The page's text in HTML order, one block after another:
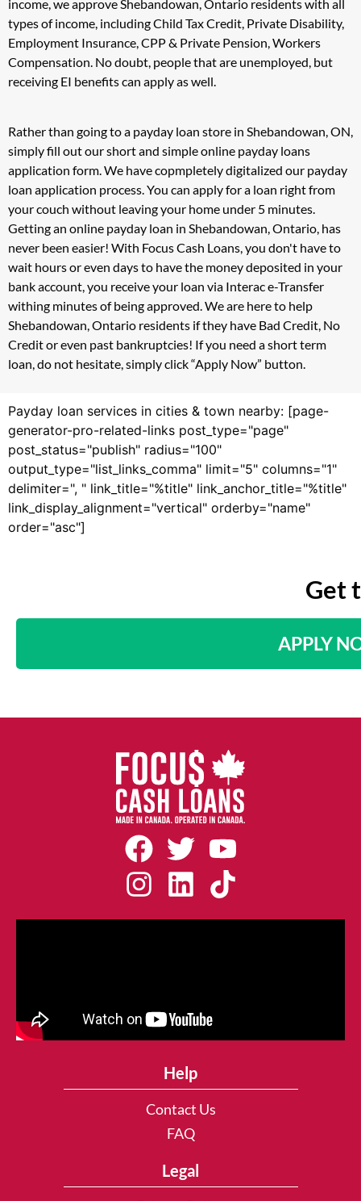
income, we approve Shebandowan, Ontario residents with all
types of income, including Child Tax Credit, Private Disability,
Employment Insurance, CPP & Private Pension, Workers
Compensation. No doubt, people that are unemployed, but
receiving EI benefits can apply as well.
Rather than going to a payday loan store in Shebandowan, ON,
simply fill out our short and simple online payday loans
application form. We have copmpletely digitalized our payday
loan application process. You can apply for a loan right from
your couch without leaving your home under 5 minutes.
Getting an online payday loan in Shebandowan, Ontario, has
never been easier! With Focus Cash Loans, you don't have to
wait hours or even days to have the money deposited in your
bank account, you receive your loan via Interac e-Transfer
withing minutes of being approved. We are here to help
Shebandowan, Ontario residents if they have Bad Credit, No
Credit or even past bankruptcies! If you need a short term
loan, do not hesitate, simply click “Apply Now” button.
Payday loan services in cities & town nearby: [page-
generator-pro-related-links post_type="page"
post_status="publish" radius="100"
output_type="list_links_comma" limit="5" columns="1"
delimiter=", " link_title="%title" link_anchor_title="%title"
link_display_alignment="vertical" orderby="name"
order="asc"]
Get
APPLY
Help
Contact Us
FAQ
Legal